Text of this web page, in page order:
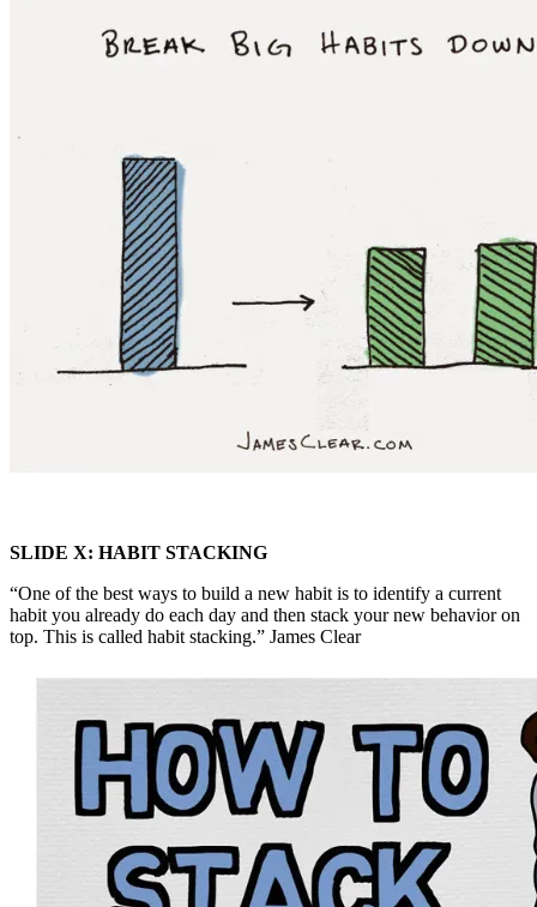
SLIDE X: HABIT STACKING
“One of the best ways to build a new habit is to identify a current
habit you already do each day and then stack your new behavior on
top. This is called habit stacking.” James Clear